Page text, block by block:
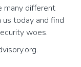
many different
today and find
woes.